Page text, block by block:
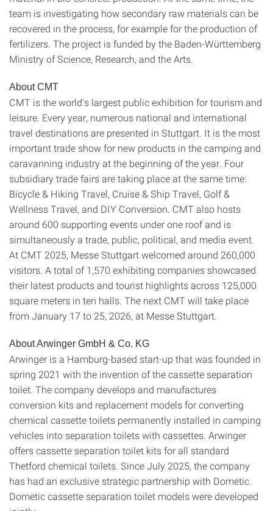
team is investigating how secondary raw materials can be
recovered in the process, for example for the production of
fertilizers. The project is funded by the Baden-Württemberg
Ministry of Science, Research, and the Arts.
About CMT
CMT is the world's largest public exhibition for tourism and
leisure. Every year, numerous national and international
travel destinations are presented in Stuttgart. It is the most
important trade show for new products in the camping and
caravanning industry at the beginning of the year. Four
subsidiary trade fairs are taking place at the same time:
Bicycle & Hiking Travel, Cruise & Ship Travel, Golf &
Wellness Travel, and DIY Conversion. CMT also hosts
around 600 supporting events under one roof and is
simultaneously a trade, public, political, and media event.
At CMT 2025, Messe Stuttgart welcomed around 260,000
visitors. A total of 1,570 exhibiting companies showcased
their latest products and tourist highlights across 125,000
square meters in ten halls. The next CMT will take place
from January 17 to 25, 2026, at Messe Stuttgart.
About Arwinger GmbH & Co. KG
Arwinger is a Hamburg-based start-up that was founded in
spring 2021 with the invention of the cassette separation
toilet. The company develops and manufactures
conversion kits and replacement models for converting
chemical cassette toilets permanently installed in camping
vehicles into separation toilets with cassettes. Arwinger
offers cassette separation toilet kits for all standard
Thetford chemical toilets. Since July 2025, the company
has had an exclusive strategic partnership with Dometic.
Dometic cassette separation toilet models were developed